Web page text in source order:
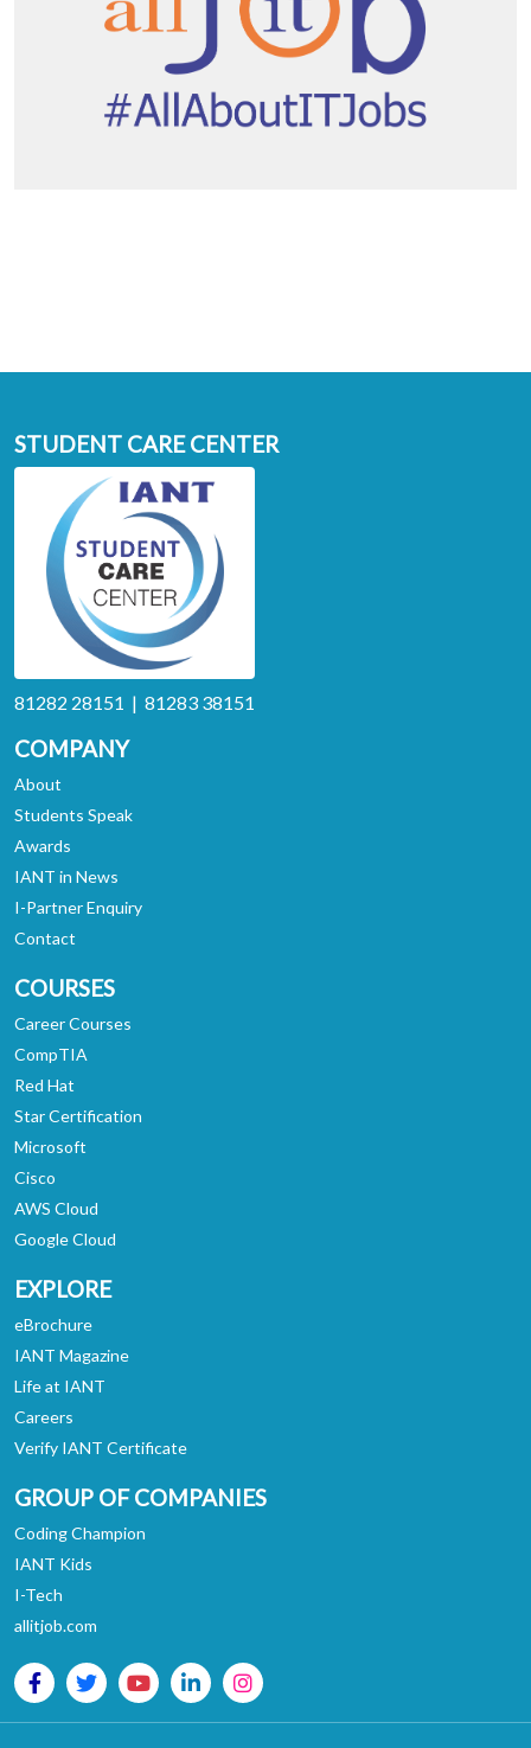
STUDENT CARE CENTER
81282 28151 | 81283 38151
COMPANY
About
Students Speak
Awards
IANT in News
I-Partner Enquiry
Contact
COURSES
Career Courses
CompTIA
Red Hat
Star Certification
Microsoft
Cisco
AWS Cloud
Google Cloud
EXPLORE
eBrochure
IANT Magazine
Life at IANT
Careers
Verify IANT Certificate
GROUP OF COMPANIES
Coding Champion
IANT Kids
I-Tech
allitjob.com